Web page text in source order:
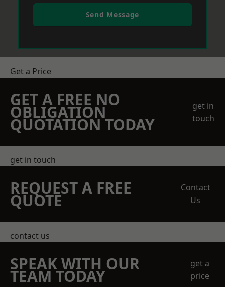
Send Message
Get a Price
GET A FREE NO
OBLIGATION
QUOTATION TODAY
get in
touch
get in touch
REQUEST A FREE
QUOTE
Contact
Us
contact us
SPEAK WITH OUR
TEAM TODAY
get a
price